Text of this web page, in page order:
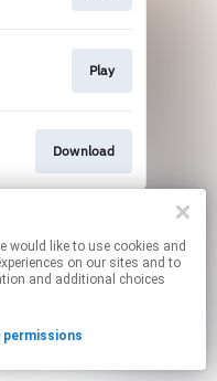
Play
Download
links.
permissions.on our sites and to
and additional choices
permissions